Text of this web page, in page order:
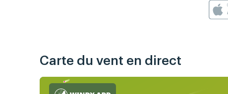
Carte du vent en direct